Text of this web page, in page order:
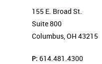
155 E. Broad St.
Suite 800
Columbus, OH 43215
P: 614.481.4300